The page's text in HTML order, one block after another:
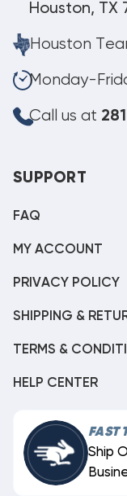
Houston, TX
Houston
Monday-
Call us at
SUPPORT
FAQ
MY ACCOUNT
PRIVACY POLICY
SHIPPING &
TERMS &
HELP CENTER
FAST
Ship